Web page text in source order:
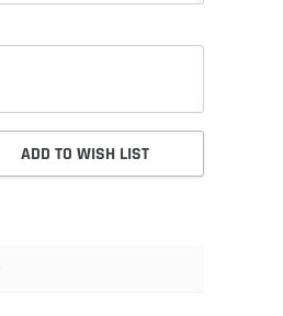
ADD TO WISH LIST